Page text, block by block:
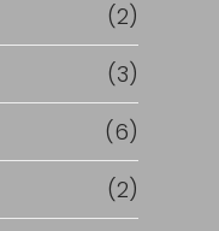
(2)
(3)
(6)
(2)